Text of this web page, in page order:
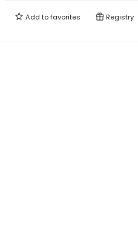
Add tofavorites Registry